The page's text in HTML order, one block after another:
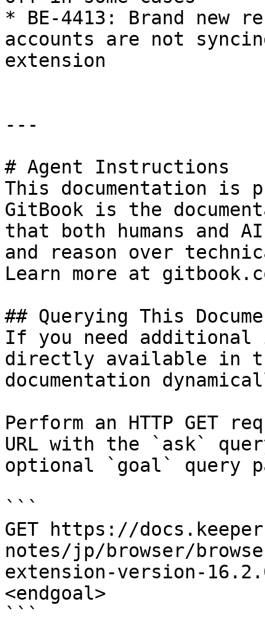
* BE-4413: Brand new
accounts are not
extension
---
# Agent Instructions
This documentation is
GitBook is the
that both humans and
and reason over
Learn more at
## Querying This
If you need
directly available in
documentation
Perform an HTTP GET
URL with the `ask`
optional `goal` query
```
GET https://
notes/jp/browser/
extension-version-
<endgoal>
```